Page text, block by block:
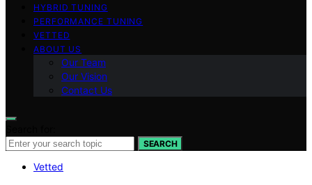
HYBRID TUNING
PERFORMANCE TUNING
VETTED
ABOUT US
Our Team
Our Vision
Contact Us
SEARCH
Vetted